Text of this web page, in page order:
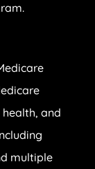
and
multiple